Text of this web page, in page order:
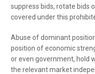
suppress bids, rotate bids
covered under this
Abuse of dominant
position of economic
or even government, hold
the relevant market